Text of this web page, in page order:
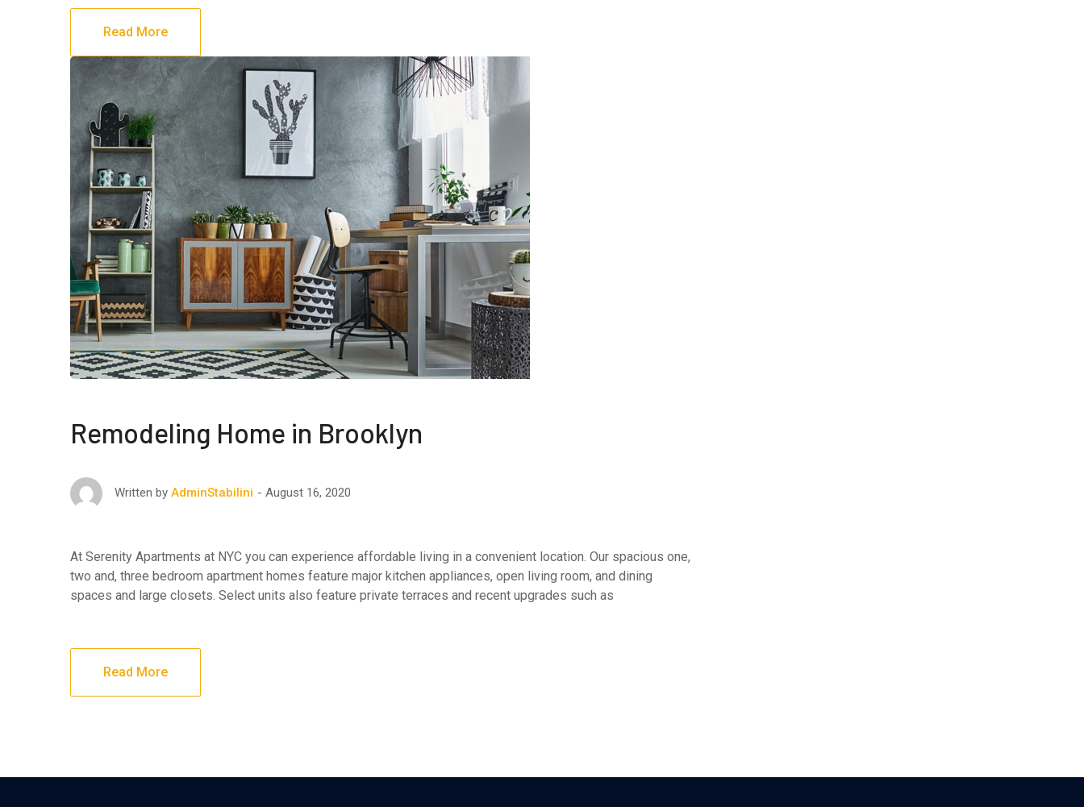
Read More
Remodeling Home in Brooklyn
Written by AdminStabilini August 16, 2020
At Serenity Apartments at NYC you can experience affordable living in a convenient location. Our spacious one,
two and, three bedroom apartment homes feature major kitchen appliances, open living room, and dining
spaces and large closets. Select units also feature private terraces and recent upgrades such as
Read More